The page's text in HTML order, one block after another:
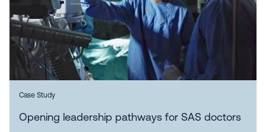
Case Study
Opening leadership pathways for SAS doctors